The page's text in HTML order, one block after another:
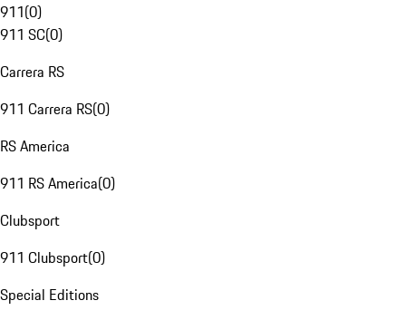
911(0)
911 SC(0)
Carrera RS
911 Carrera RS(0)
RS America
911 RS America(0)
Clubsport
911 Clubsport(0)
Special Editions